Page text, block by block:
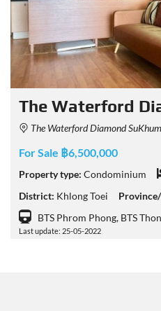
The Waterford
The Waterford Diamond SuKhumvit 30/1 Condominium
For Sale ฿6,500,000
Property type: Condominium
District: Khlong Toei
BTS Phrom Phong, BTS
Last update: 25-05-2022